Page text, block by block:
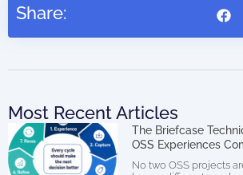
Share:
Most Recent Articles
The Briefcase
OSS Experiences
No two OSS projects